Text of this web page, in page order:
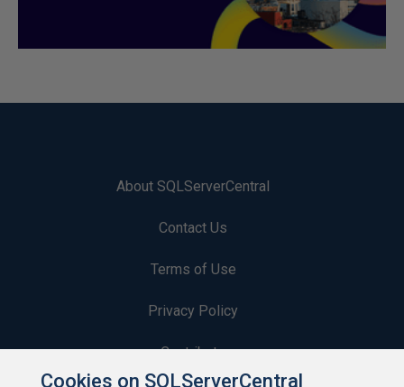
About SQLServerCentral
Contact Us
Terms of Use
Privacy Policy
Contribute
Cookies on SQLServerCentral